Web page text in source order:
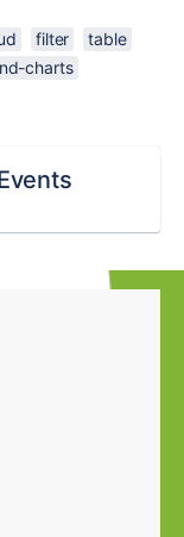
filter
table
charts